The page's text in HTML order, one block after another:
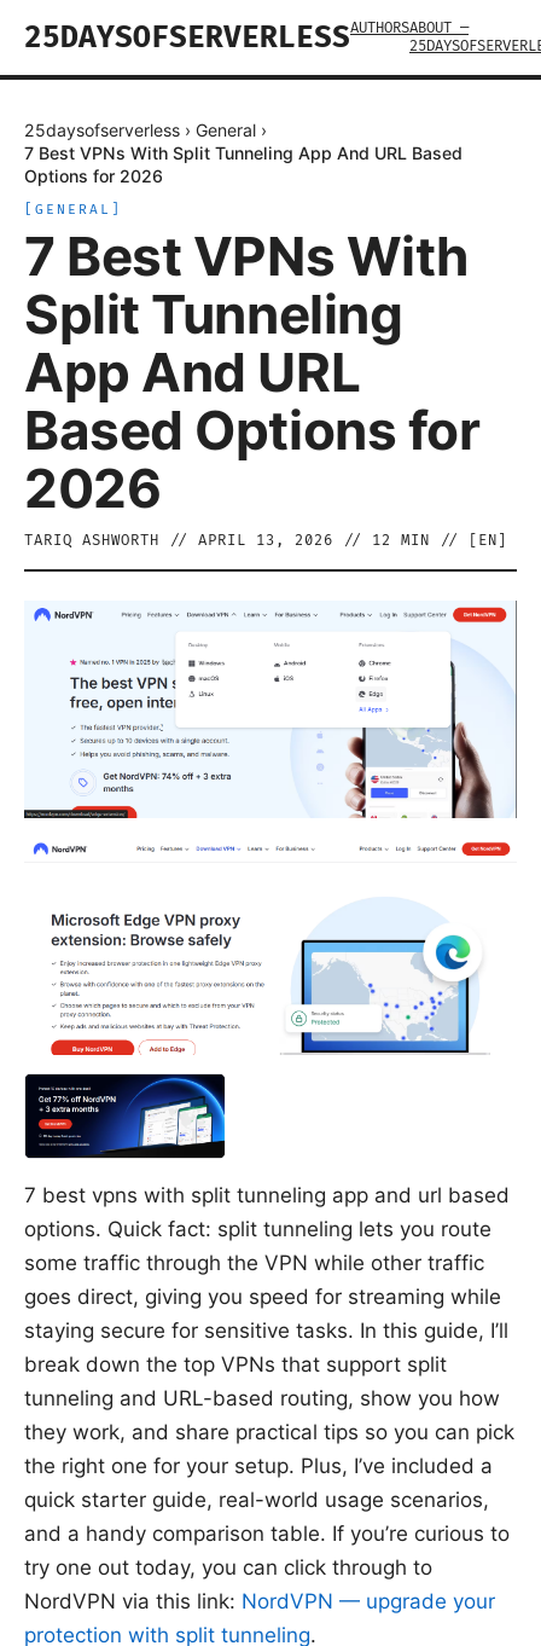
25DAYSOFSERVERLESSAUTHORSABOUT —
25daysofserverless › General ›
7 Best VPNs With Split Tunneling App And URL Based
Options for 2026
GENERAL
7 Best VPNs With
Split Tunneling
App And URL
Based Options for
2026
TARIQ ASHWORTH // APRIL 13, 2026 // 12 MIN // [ EN
7 best vpns with split tunneling app and url based
options. Quick fact: split tunneling lets you route
some traffic through the VPN while other traffic
goes direct, giving you speed for streaming while
staying secure for sensitive tasks. In this guide, I’ll
break down the top VPNs that support split
tunneling and URL-based routing, show you how
they work, and share practical tips so you can pick
the right one for your setup. Plus, I’ve included a
quick starter guide, real-world usage scenarios,
and a handy comparison table. If you’re curious to
try one out today, you can click through to
NordVPN via this link: NordVPN — upgrade your
protection with split tunneling.